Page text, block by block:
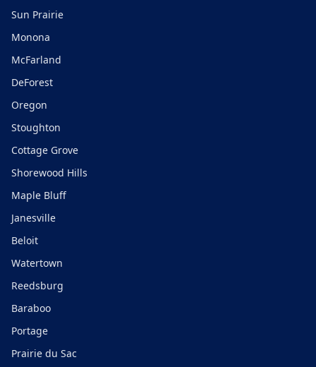
Sun Prairie
Monona
McFarland
DeForest
Oregon
Stoughton
Cottage Grove
Shorewood Hills
Maple Bluff
Janesville
Beloit
Watertown
Reedsburg
Baraboo
Portage
Prairie du Sac